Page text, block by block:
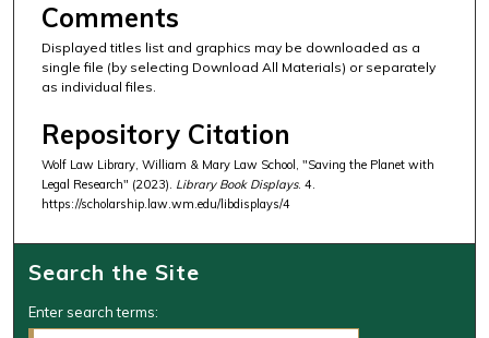
Comments
Displayed titles list and graphics may be downloaded as a
single file (by selecting Download All Materials) or separately
as individual files.
Repository Citation
Wolf Law Library, William & Mary Law School, "Saving the Planet with
Legal Research" (2023). Library Book Displays. 4.
https://scholarship.law.wm.edu/libdisplays/4
Search the Site
Enter search terms: